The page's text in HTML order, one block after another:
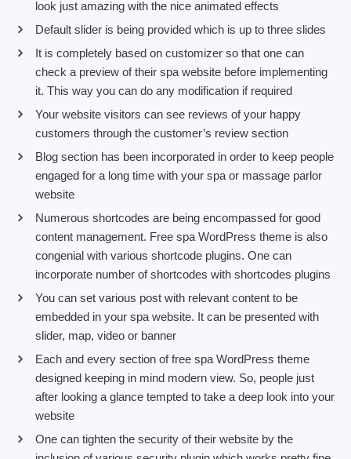
look just amazing with the nice animated effects
Default slider is being provided which is up to three slides
It is completely based on customizer so that one can
check a preview of their spa website before implementing
it. This way you can do any modification if required
Your website visitors can see reviews of your happy
customers through the customer’s review section
Blog section has been incorporated in order to keep people
engaged for a long time with your spa or massage parlor
website
Numerous shortcodes are being encompassed for good
content management. Free spa WordPress theme is also
congenial with various shortcode plugins. One can
incorporate number of shortcodes with shortcodes plugins
You can set various post with relevant content to be
embedded in your spa website. It can be presented with
slider, map, video or banner
Each and every section of free spa WordPress theme
designed keeping in mind modern view. So, people just
after looking a glance tempted to take a deep look into your
website
One can tighten the security of their website by the